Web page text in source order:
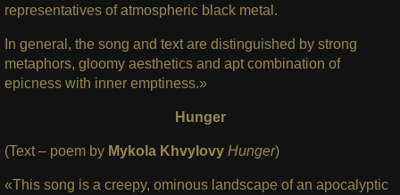
representatives of atmospheric black metal.
In general, the song and text are distinguished by strong
metaphors, gloomy aesthetics and apt combination of
epicness with inner emptiness.»
Hunger
(Text – poem by Mykola Khvylovy Hunger)
«This song is a creepy, ominous landscape of an apocalyptic